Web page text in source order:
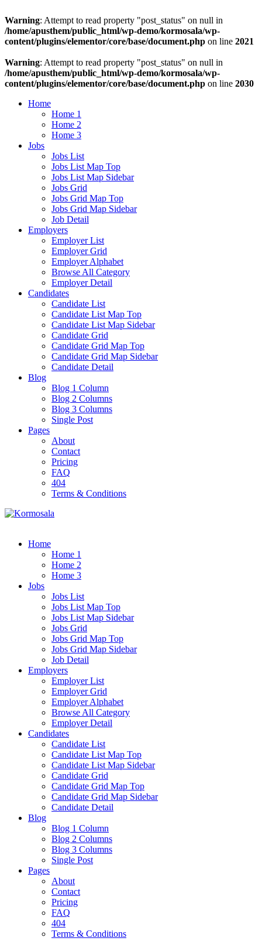
Warning: Attempt to read property "post_status" on null in
/home/apusthem/public_html/wp-demo/kormosala/wp-
content/plugins/elementor/core/base/document.php on line 2021
Warning: Attempt to read property "post_status" on null in
/home/apusthem/public_html/wp-demo/kormosala/wp-
content/plugins/elementor/core/base/document.php on line 2030
Home
Home 1
Home 2
Home 3
Jobs
Jobs List
Jobs List Map Top
Jobs List Map Sidebar
Jobs Grid
Jobs Grid Map Top
Jobs Grid Map Sidebar
Job Detail
Employers
Employer List
Employer Grid
Employer Alphabet
Browse All Category
Employer Detail
Candidates
Candidate List
Candidate List Map Top
Candidate List Map Sidebar
Candidate Grid
Candidate Grid Map Top
Candidate Grid Map Sidebar
Candidate Detail
Blog
Blog 1 Column
Blog 2 Columns
Blog 3 Columns
Single Post
Pages
About
Contact
Pricing
FAQ
404
Terms & Conditions
Home
Home 1
Home 2
Home 3
Jobs
Jobs List
Jobs List Map Top
Jobs List Map Sidebar
Jobs Grid
Jobs Grid Map Top
Jobs Grid Map Sidebar
Job Detail
Employers
Employer List
Employer Grid
Employer Alphabet
Browse All Category
Employer Detail
Candidates
Candidate List
Candidate List Map Top
Candidate List Map Sidebar
Candidate Grid
Candidate Grid Map Top
Candidate Grid Map Sidebar
Candidate Detail
Blog
Blog 1 Column
Blog 2 Columns
Blog 3 Columns
Single Post
Pages
About
Contact
Pricing
FAQ
404
Terms & Conditions